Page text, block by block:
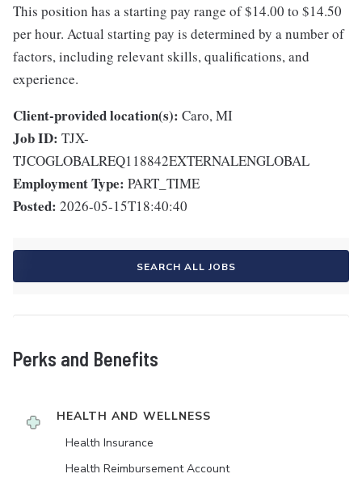
This position has a starting pay range of $14.00 to $14.50
per hour. Actual starting pay is determined by a number of
factors, including relevant skills, qualifications, and
experience.
Client-provided location(s): Caro, MI
Job ID: TJX-
TJCOGLOBALREQ118842EXTERNALENGLOBAL
Employment Type: PART_TIME
Posted: 2026-05-15T18:40:40
SEARCH ALL JOBS
Perks and Benefits
HEALTH AND WELLNESS
Health Insurance
Health Reimbursement Account